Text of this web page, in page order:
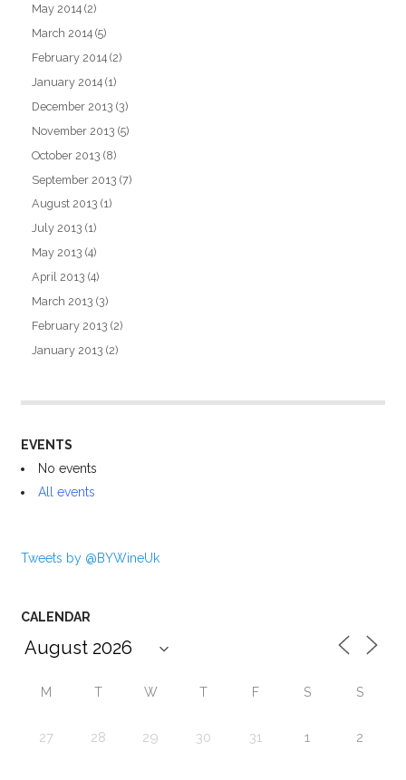
May 2014 (2)
March 2014 (5)
February 2014 (2)
January 2014 (1)
December 2013 (3)
November 2013 (5)
October 2013 (8)
September 2013 (7)
August 2013 (1)
July 2013 (1)
May 2013 (4)
April 2013 (4)
March 2013 (3)
February 2013 (2)
January 2013 (2)
EVENTS
No events
All events
Tweets by @BYWineUk
CALENDAR
M T W T F S S
27 28 29 30 31 1 2